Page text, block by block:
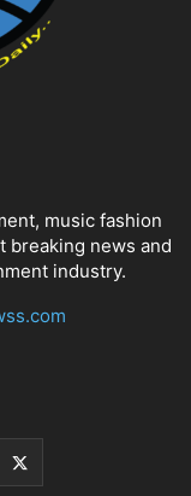
music fashion
breaking news and
industry.